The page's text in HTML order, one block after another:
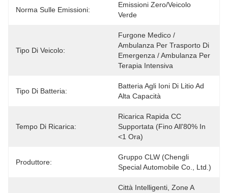
Norma Sulle Emissioni:
Emissioni Zero/Veicolo
Verde
Tipo Di Veicolo:
Furgone Medico /
Ambulanza Per Trasporto Di
Emergenza / Ambulanza Per
Terapia Intensiva
Tipo Di Batteria:
Batteria Agli Ioni Di Litio Ad
Alta Capacità
Tempo Di Ricarica:
Ricarica Rapida CC
Supportata (fino All'80% In
<1 Ora)
Produttore:
Gruppo CLW (Chengli
Special Automobile Co., Ltd.)
Città Intelligenti, Zone A